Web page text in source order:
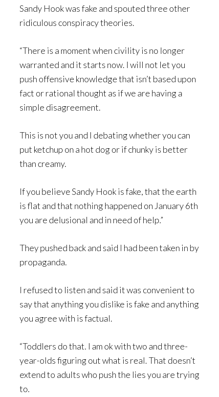
Sandy Hook was fake and spouted three other
ridiculous conspiracy theories.
“There is a moment when civility is no longer
warranted and it starts now. I will not let you
push offensive knowledge that isn’t based upon
fact or rational thought as if we are having a
simple disagreement.
This is not you and I debating whether you can
put ketchup on a hot dog or if chunky is better
than creamy.
If you believe Sandy Hook is fake, that the earth
is flat and that nothing happened on January 6th
you are delusional and in need of help.”
They pushed back and said I had been taken in by
propaganda.
I refused to listen and said it was convenient to
say that anything you dislike is fake and anything
you agree with is factual.
“Toddlers do that. I am ok with two and three-
year-olds figuring out what is real. That doesn’t
extend to adults who push the lies you are trying
to.